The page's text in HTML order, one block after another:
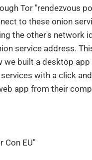
Tor "rendezvous
to these onion
the other's network
service address.
we built a desktop
with a click
app from their
Con EU"